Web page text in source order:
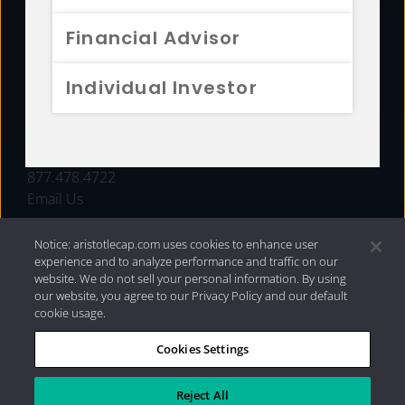
Financial Advisor
Individual Investor
FUNDS
877.478.4722
Email Us
Privacy Policy|Internet Disclosures| 2026 Aristotle
Capital Management, LLC
Notice: aristotlecap.com uses cookies to enhance user
experience and to analyze performance and traffic on our
website. We do not sell your personal information. By using
our website, you agree to our Privacy Policy and our default
cookie usage.
Cookies Settings
Reject All